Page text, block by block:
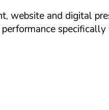
and digital